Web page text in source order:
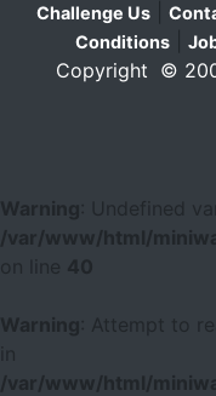
Challenge Us
Conditions
Copyright ©
Warning
: Undefined
/var/www/html/
40
Warning
: Attempt to
/var/www/html/